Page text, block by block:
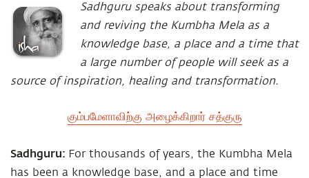
Sadhguru speaks about transforming
and reviving the Kumbha Mela as a
knowledge base, a place and a time that
a large number of people will seek as a
source of inspiration, healing and transformation.
கும்பமேளாவிற்கு அழைக்கிறார் சத்குரு
Sadhguru: For thousands of years, the Kumbha Mela
has been a knowledge base, and a place and time